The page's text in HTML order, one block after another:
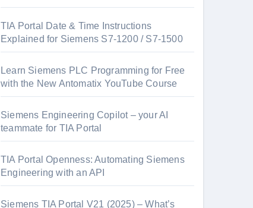
TIA Portal Date & Time Instructions
Explained for Siemens S7-1200 / S7-1500
Learn Siemens PLC Programming for Free
with the New Antomatix YouTube Course
Siemens Engineering Copilot – your AI
teammate for TIA Portal
TIA Portal Openness: Automating Siemens
Engineering with an API
Siemens TIA Portal V21 (2025) – What’s